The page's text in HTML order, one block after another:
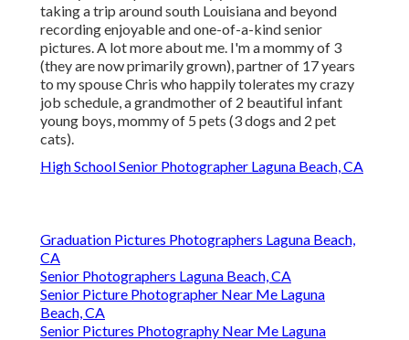
taking a trip around south Louisiana and beyond
recording enjoyable and one-of-a-kind senior
pictures. A lot more about me. I'm a mommy of 3
(they are now primarily grown), partner of 17 years
to my spouse Chris who happily tolerates my crazy
job schedule, a grandmother of 2 beautiful infant
young boys, mommy of 5 pets (3 dogs and 2 pet
cats).
High School Senior Photographer Laguna Beach, CA
Graduation Pictures Photographers Laguna Beach,
CA
Senior Photographers Laguna Beach, CA
Senior Picture Photographer Near Me Laguna
Beach, CA
Senior Pictures Photography Near Me Laguna